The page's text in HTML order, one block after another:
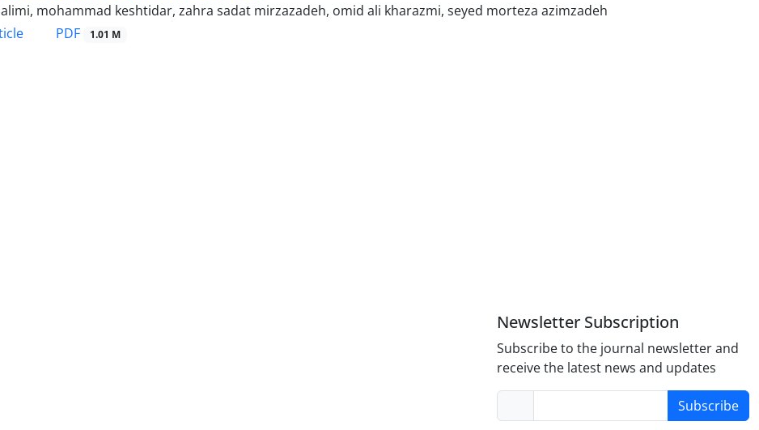
mohammad keshtidar, zahra sadat mirzazadeh, omid ali kharazmi, seyed morteza azimzadeh
PDF 1.01 M
Newsletter Subscription
Subscribe to the journal newsletter and
receive the latest news and updates
Subscribe